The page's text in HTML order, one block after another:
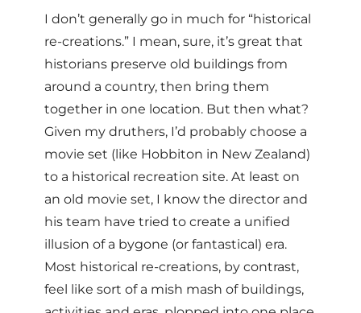
I don’t generally go in much for “historical
re-creations.” I mean, sure, it’s great that
historians preserve old buildings from
around a country, then bring them
together in one location. But then what?
Given my druthers, I’d probably choose a
movie set (like Hobbiton in New Zealand)
to a historical recreation site. At least on
an old movie set, I know the director and
his team have tried to create a unified
illusion of a bygone (or fantastical) era.
Most historical re-creations, by contrast,
feel like sort of a mish mash of buildings,